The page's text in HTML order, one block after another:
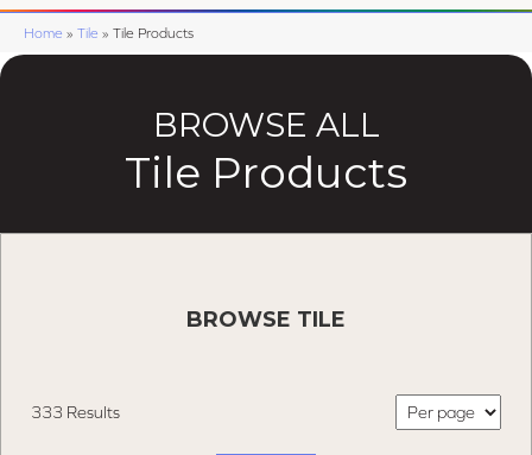
Home » Tile » Tile Products
BROWSE ALL
Tile Products
BROWSE TILE
333 Results